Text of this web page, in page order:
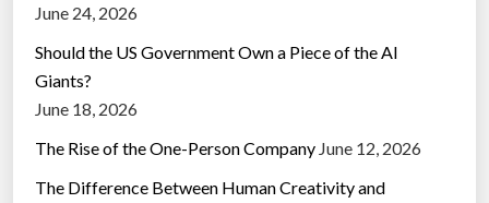
June 24, 2026
Should the US Government Own a Piece of the AI
Giants?
June 18, 2026
The Rise of the One-Person Company June 12, 2026
The Difference Between Human Creativity and